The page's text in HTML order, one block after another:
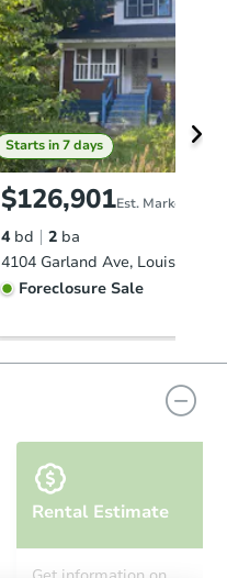
Starts in 7 days
$126,901Est. Market Value
4 bd 2 ba
4104 Garland Ave, Louisville,
Foreclosure Sale
FCL Predict Hot
Rental Estimate